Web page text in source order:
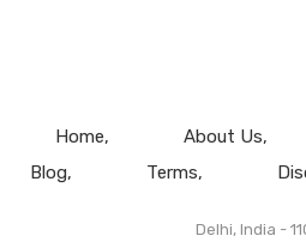
Home About Us
Blog
Terms
Delhi, India -